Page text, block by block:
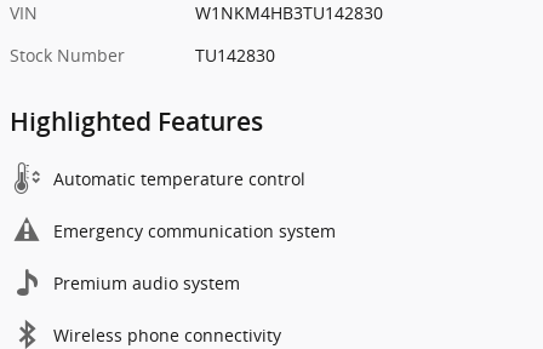
VIN
W1NKM4HB3TU142830
Stock Number
TU142830
Highlighted Features
Automatic temperature control
Emergency communication system
Premium audio system
Wireless phone connectivity